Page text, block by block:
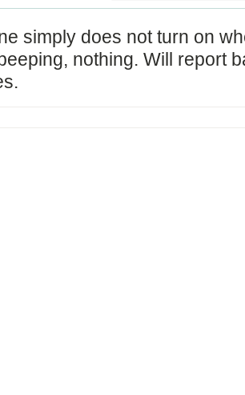
simply does not turn on
nothing. Will report